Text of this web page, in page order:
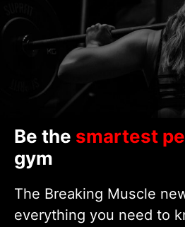
Be the smartest
gym
The Breaking Muscle
everything you need to